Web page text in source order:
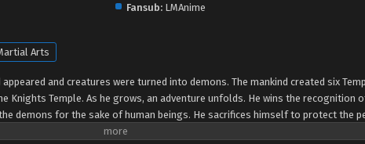
Fansub: LMAnime
Arts
and creatures were turned into demons. The mankind created six
Knights Temple. As he grows, an adventure unfolds. He wins the recognition
demons for the sake of human beings. He sacrifices himself to protect the
granted the highest honor in the Knights' Temple? All remained to be revealed.